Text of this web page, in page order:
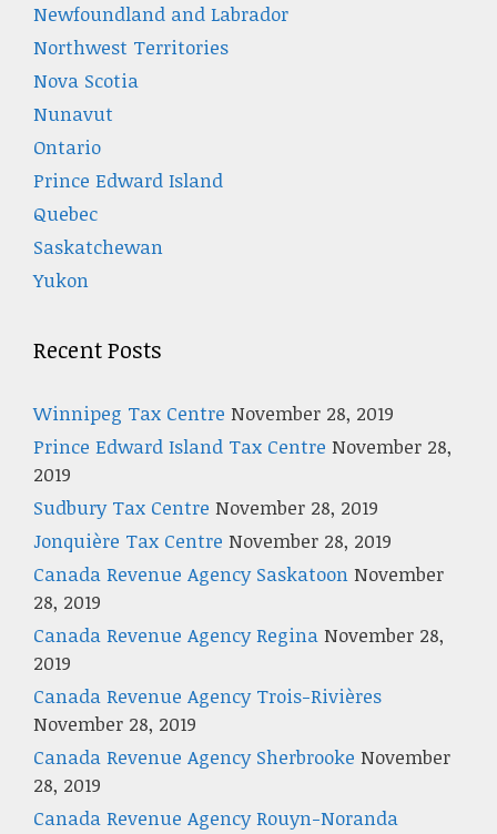
Newfoundland and Labrador
Northwest Territories
Nova Scotia
Nunavut
Ontario
Prince Edward Island
Quebec
Saskatchewan
Yukon
Recent Posts
Winnipeg Tax Centre November 28, 2019
Prince Edward Island Tax Centre November 28,
2019
Sudbury Tax Centre November 28, 2019
Jonquière Tax Centre November 28, 2019
Canada Revenue Agency Saskatoon November
28, 2019
Canada Revenue Agency Regina November 28,
2019
Canada Revenue Agency Trois-Rivières
November 28, 2019
Canada Revenue Agency Sherbrooke November
28, 2019
Canada Revenue Agency Rouyn-Noranda